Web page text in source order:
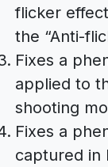
flicker
the “Anti-
Fixes a
applied to
shooting
Fixes a
captured in